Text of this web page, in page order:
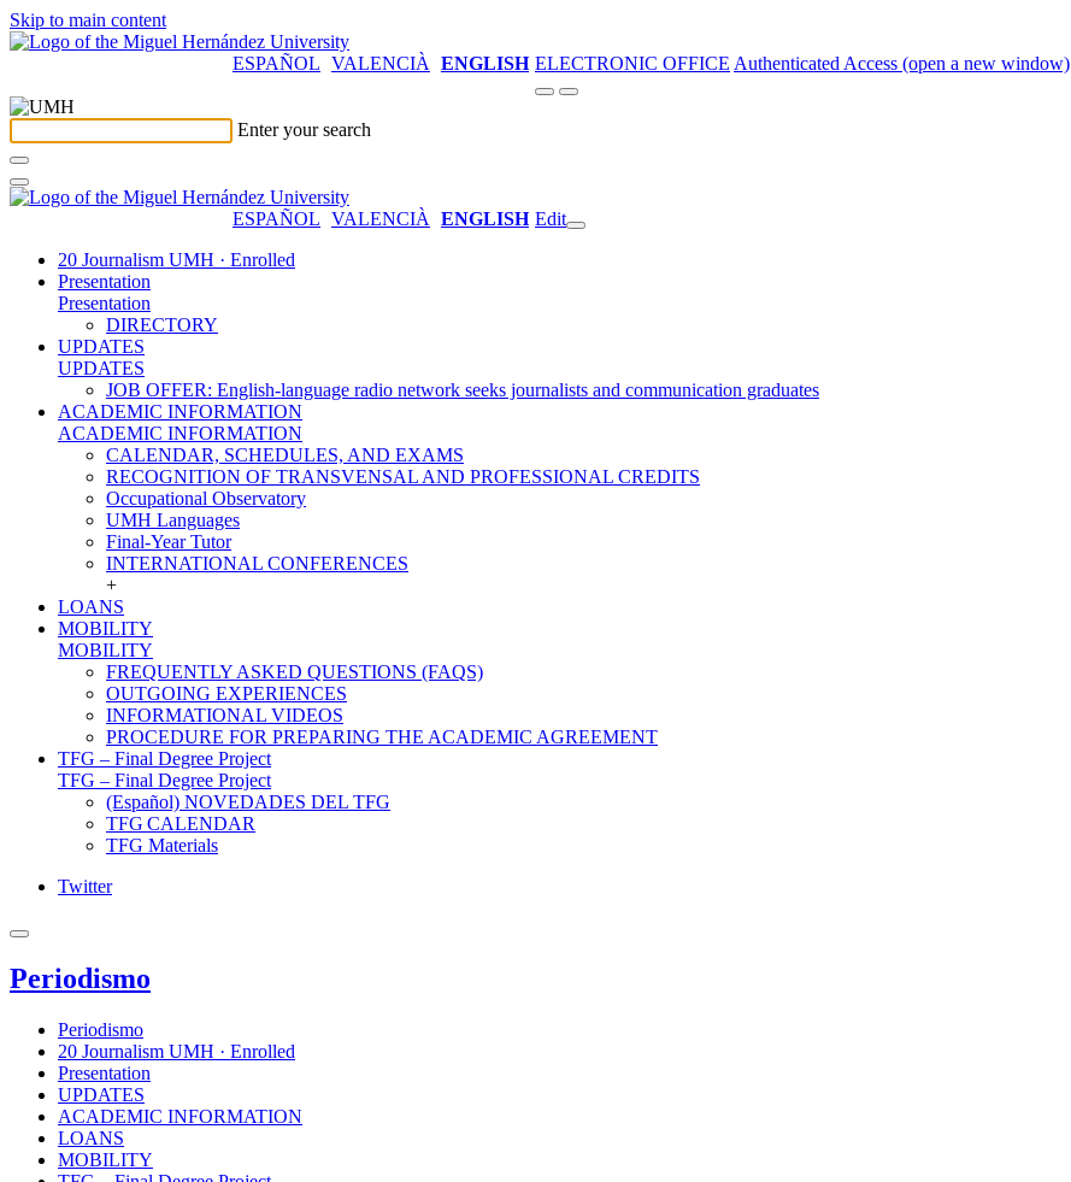
Skip to main content
ESPAÑOL VALENCIÀ ENGLISH ELECTRONIC OFFICE Authenticated Access (open a new window)
Enter your search
ESPAÑOL VALENCIÀ ENGLISH Edit
20 Journalism UMH · Enrolled
Presentation
Presentation
DIRECTORY
UPDATES
UPDATES
JOB OFFER: English-language radio network seeks journalists and communication graduates
ACADEMIC INFORMATION
ACADEMIC INFORMATION
CALENDAR, SCHEDULES, AND EXAMS
RECOGNITION OF TRANSVENSAL AND PROFESSIONAL CREDITS
Occupational Observatory
UMH Languages
Final-Year Tutor
INTERNATIONAL CONFERENCES
+
LOANS
MOBILITY
MOBILITY
FREQUENTLY ASKED QUESTIONS (FAQS)
OUTGOING EXPERIENCES
INFORMATIONAL VIDEOS
PROCEDURE FOR PREPARING THE ACADEMIC AGREEMENT
TFG – Final Degree Project
TFG – Final Degree Project
(Español) NOVEDADES DEL TFG
TFG CALENDAR
TFG Materials
Twitter
Periodismo
Periodismo
20 Journalism UMH · Enrolled
Presentation
UPDATES
ACADEMIC INFORMATION
LOANS
MOBILITY